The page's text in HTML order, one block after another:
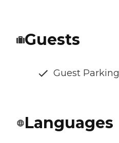
Guests
Guest Parking
Languages